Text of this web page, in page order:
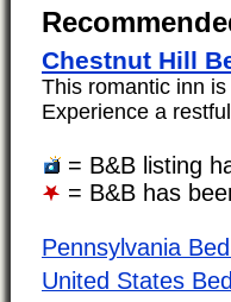
Chestnut Hill
This romantic inn
Experience a
= B&B listing
= B&B has
Pennsylvania
United States